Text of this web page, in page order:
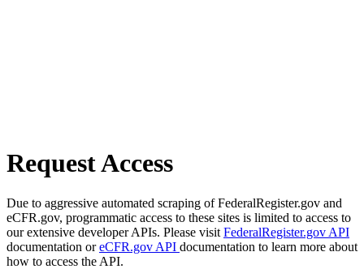
Request Access
Due to aggressive automated scraping of FederalRegister.gov and
eCFR.gov, programmatic access to these sites is limited to access to
our extensive developer APIs. Please visit FederalRegister.gov API
documentation oreCFR.gov API documentation to learn more about
how to access the API.